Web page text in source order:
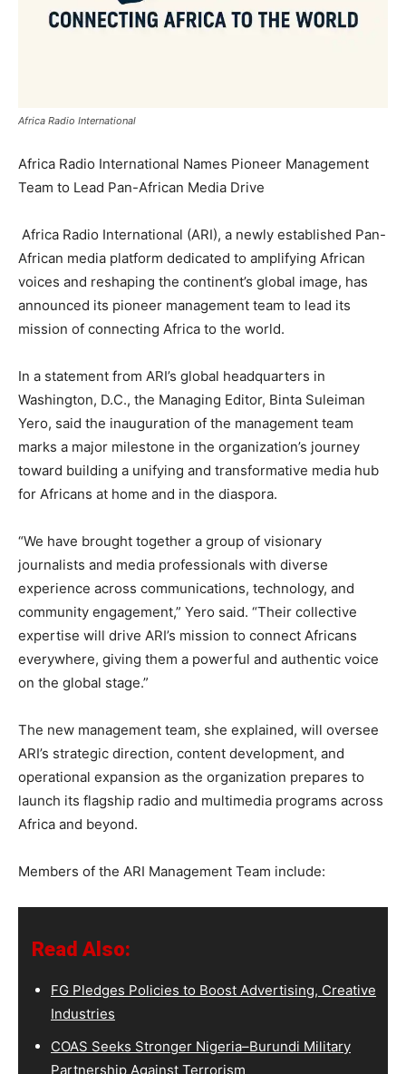
Africa Radio International
Africa Radio International Names Pioneer Management
Team to Lead Pan-African Media Drive
Africa Radio International (ARI), a newly established Pan-
African media platform dedicated to amplifying African
voices and reshaping the continent’s global image, has
announced its pioneer management team to lead its
mission of connecting Africa to the world.
In a statement from ARI’s global headquarters in
Washington, D.C., the Managing Editor, Binta Suleiman
Yero, said the inauguration of the management team
marks a major milestone in the organization’s journey
toward building a unifying and transformative media hub
for Africans at home and in the diaspora.
“We have brought together a group of visionary
journalists and media professionals with diverse
experience across communications, technology, and
community engagement,” Yero said. “Their collective
expertise will drive ARI’s mission to connect Africans
everywhere, giving them a powerful and authentic voice
on the global stage.”
The new management team, she explained, will oversee
ARI’s strategic direction, content development, and
operational expansion as the organization prepares to
launch its flagship radio and multimedia programs across
Africa and beyond.
Members of the ARI Management Team include:
Read Also:
FG Pledges Policies to Boost Advertising, Creative
Industries
COAS Seeks Stronger Nigeria–Burundi Military
Partnership Against Terrorism